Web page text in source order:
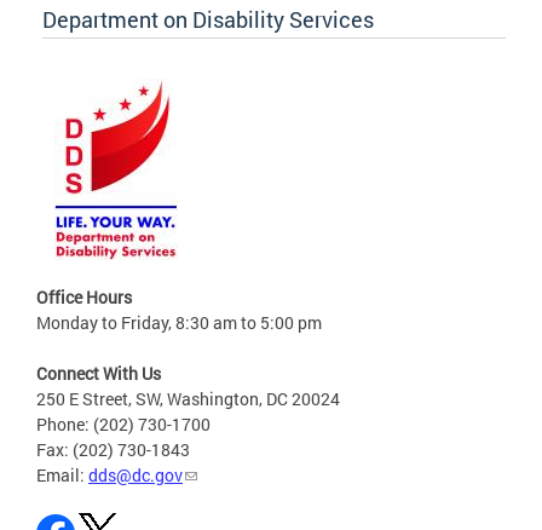
Department on Disability Services
Office Hours
Monday to Friday, 8:30 am to 5:00 pm
Connect With Us
250 E Street, SW, Washington, DC 20024
Phone: (202) 730-1700
Fax: (202) 730-1843
Email: dds@dc.gov